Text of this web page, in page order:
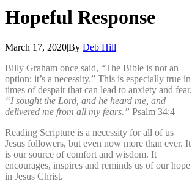
Hopeful Response
March 17, 2020|By Deb Hill
Billy Graham once said, “The Bible is not an
option; it’s a necessity.” This is especially true in
times of despair that can lead to anxiety and fear.
“I sought the Lord, and he heard me, and
delivered me from all my fears.” Psalm 34:4
Reading Scripture is a necessity for all of us
Jesus followers, but even now more than ever. It
is our source of comfort and wisdom. It
encourages, inspires and reminds us of our hope
in Jesus Christ.